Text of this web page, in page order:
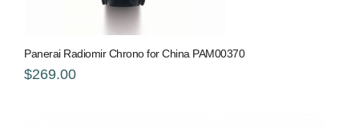
Panerai Radiomir Chrono for China PAM00370
$269.00